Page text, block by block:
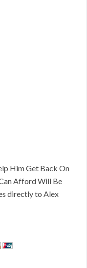
Him Get Back On
Afford Will Be
directly to Alex